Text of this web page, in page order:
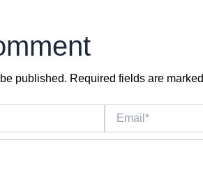
published. Required fields are marked